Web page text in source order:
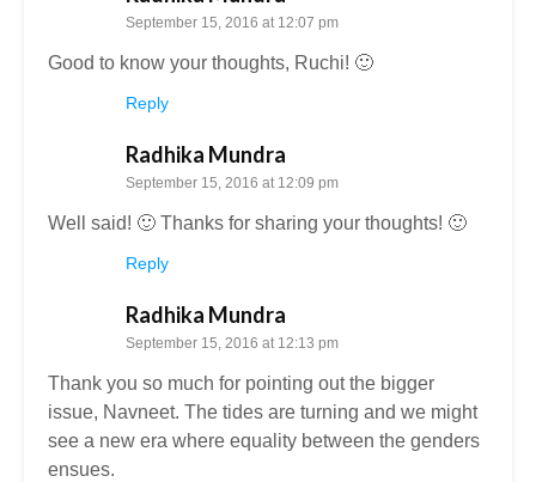
September 15, 2016 at 12:07 pm
Good to know your thoughts, Ruchi! 🙂
Reply
Radhika Mundra
September 15, 2016 at 12:09 pm
Well said! 🙂 Thanks for sharing your thoughts! 🙂
Reply
Radhika Mundra
September 15, 2016 at 12:13 pm
Thank you so much for pointing out the bigger
issue, Navneet. The tides are turning and we might
see a new era where equality between the genders
ensues.